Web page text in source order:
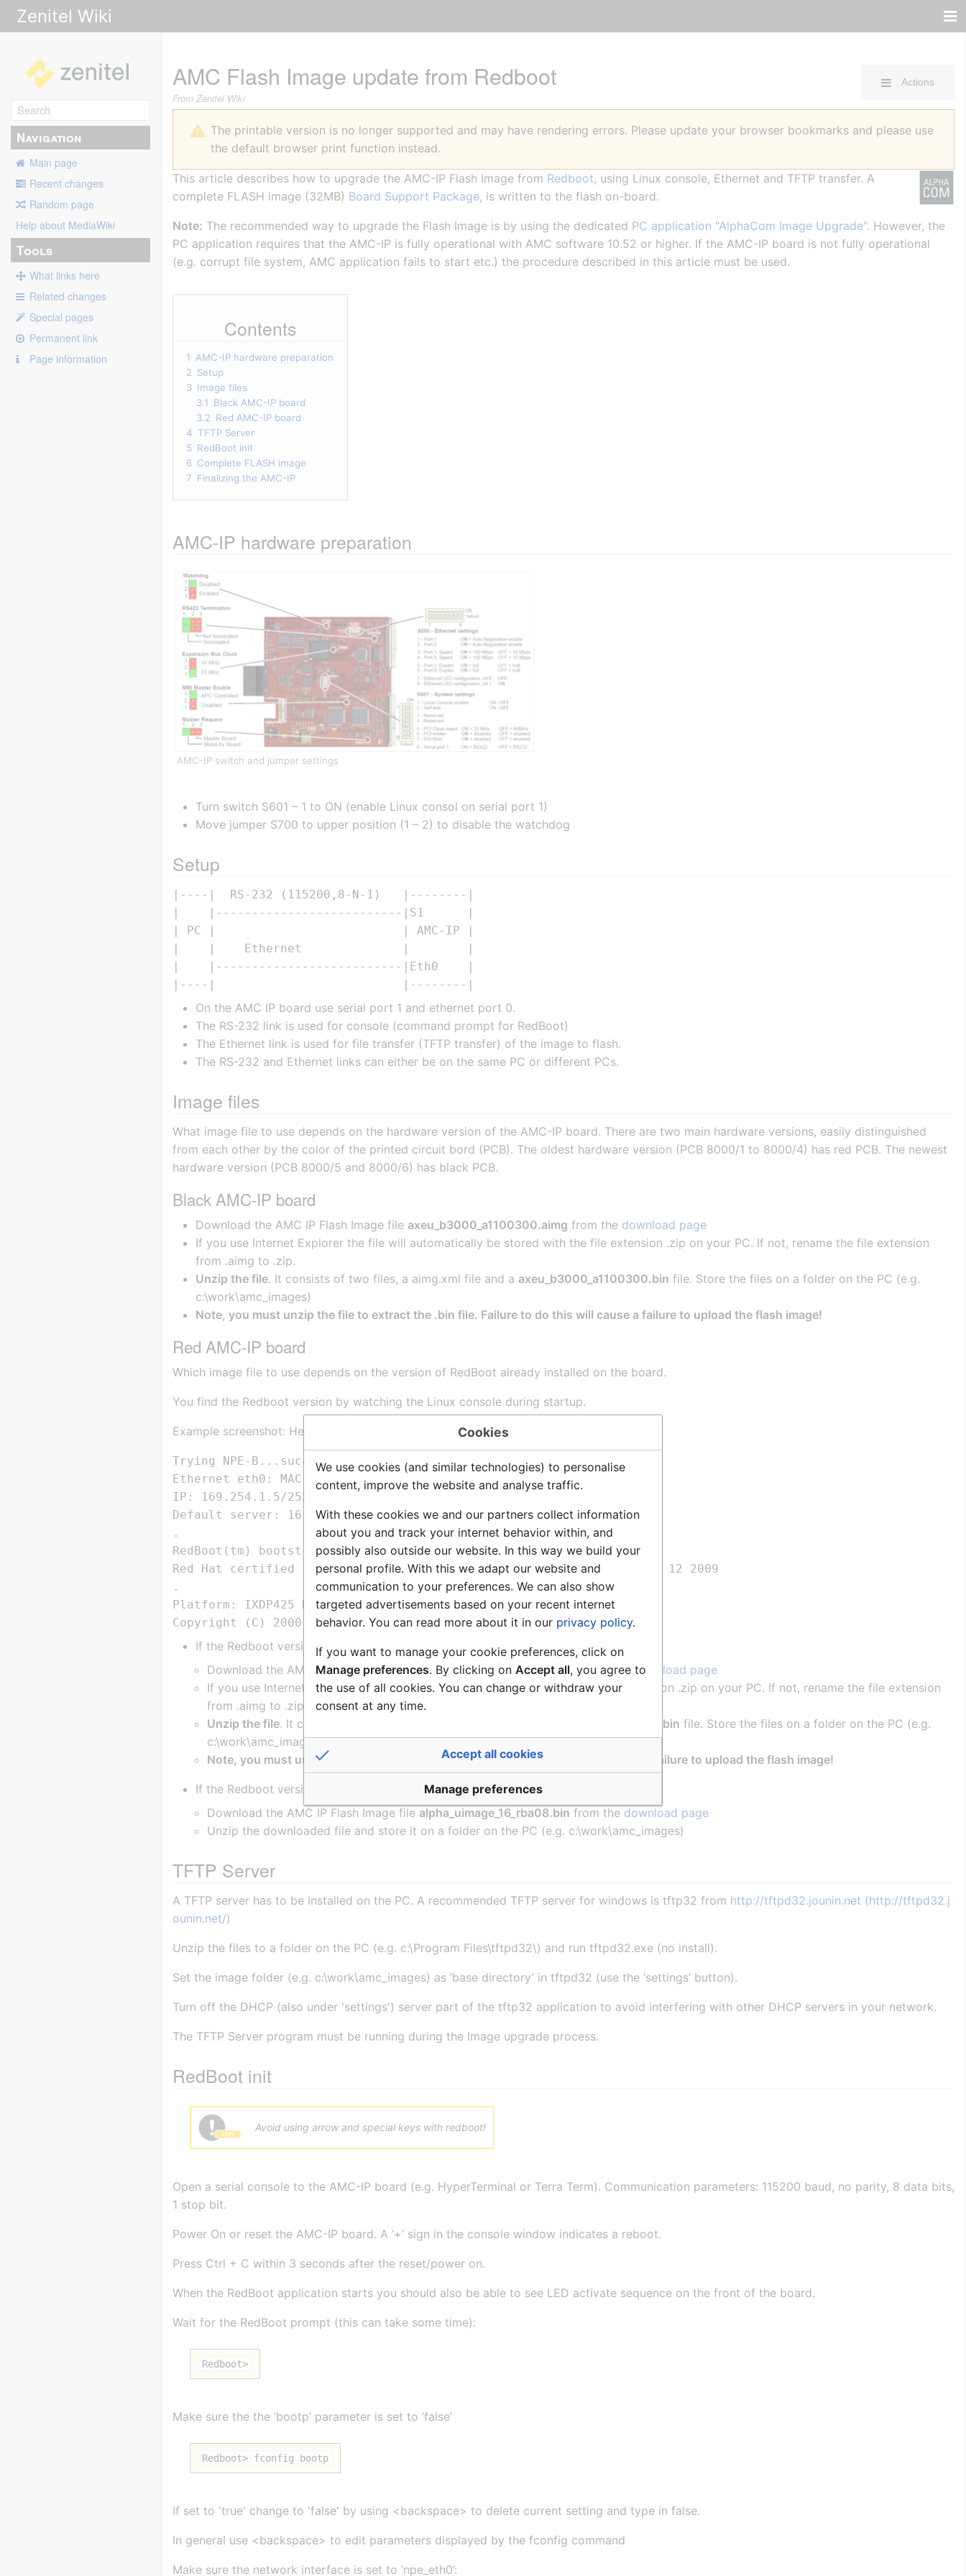
Zenitel Wiki
Navigation
Main page
Recent changes
Random page
Help about MediaWiki
Tools
What links here
Related changes
Special pages
Permanent link
Page information
Actions
AMC Flash Image update from Redboot
From Zenitel Wiki
The printable version is no longer supported and may have rendering errors. Please update your browser bookmarks and please use
the default browser print function instead.
This article describes how to upgrade the AMC-IP Flash Image from Redboot, using Linux console, Ethernet and TFTP transfer. A
complete FLASH image (32MB) Board Support Package, is written to the flash on-board.
Note: The recommended way to upgrade the Flash Image is by using the dedicated PC application "AlphaCom Image Upgrade". However, the
PC application requires that the AMC-IP is fully operational with AMC software 10.52 or higher. If the AMC-IP board is not fully operational
(e.g. corrupt file system, AMC application fails to start etc.) the procedure described in this article must be used.
Contents
1 AMC-IP hardware preparation
2 Setup
3 Image files
3.1 Black AMC-IP board
3.2 Red AMC-IP board
4 TFTP Server
5 RedBoot init
6 Complete FLASH image
7 Finalizing the AMC-IP
AMC-IP hardware preparation
AMC-IP switch and jumper settings
Turn switch S601 – 1 to ON (enable Linux consol on serial port 1)
Move jumper S700 to upper position (1 – 2) to disable the watchdog
Setup
|----|  RS-232 (115200,8-N-1)   |--------|
|    |--------------------------|S1      |
| PC |                          | AMC-IP |
|    |    Ethernet              |        |
|    |--------------------------|Eth0    |
On the AMC IP board use serial port 1 and ethernet port 0.
The RS-232 link is used for console (command prompt for RedBoot)
The Ethernet link is used for file transfer (TFTP transfer) of the image to flash.
The RS-232 and Ethernet links can either be on the same PC or different PCs.
Image files
What image file to use depends on the hardware version of the AMC-IP board. There are two main hardware versions, easily distinguished
from each other by the color of the printed circuit bord (PCB). The oldest hardware version (PCB 8000/1 to 8000/4) has red PCB. The newest
hardware version (PCB 8000/5 and 8000/6) has black PCB.
Black AMC-IP board
Download the AMC IP Flash Image fileaxeu_b3000_a1100300.aimg from the download page
If you use Internet Explorer the file will automatically be stored with the file extension .zip on your PC. If not, rename the file extension
from .aimg to .zip.
Unzip the file. It consists of two files, a aimg.xml file and aaxeu_b3000_a1100300.bin file. Store the files on a folder on the PC (e.g.
c:\work\amc_images)
Note, you must unzip the file to extract the .bin file. Failure to do this will cause a failure to upload the flash image!
Red AMC-IP board
Which image file to use depends on the version of RedBoot already installed on the board.
You find the Redboot version by watching the Linux console during startup.
Example screenshot: Here RedBoot is version ACE 11:
Trying NPE-B...success. Using NPE-B with PHY 0.
Ethernet eth0: MAC address 00:02:b3:07:07:07
IP: 169.254.1.5/255.255.0.0, Gateway: 169.254.1.1
Default server: 16.254.1.10
.
RedBoot(tm) bootstrap and debug environment [ROM]
Red Hat certified release, version 2.02 ACE 11 - built 10:41:17, Mar 12 2009
.
Platform: IXDP425 Development Platform (XScale) BE
Copyright (C) 2000, 2001, 2002, 2003, 2004 Red Hat, Inc.
If the Redboot version is ACE 09 or newer:
Download the AMC IP Flash Image fileaxeu_b2200_a1100300.aimgfrom the download page
If you use Internet Explorer the file will automatically be stored with the file extension .zip on your PC. If not, rename the file extension
from .aimg to .zip.
Unzip the file. It consists of two files, a aimg.xml file and a axeu_b2200_a1100300.bin file. Store the files on a folder on the PC (e.g.
c:\work\amc_images)
Note, you must unzip the file to extract the .bin file. Failure to do this will cause a failure to upload the flash image!
If the Redboot version is ACE 08 or older:
Download the AMC IP Flash Image filealpha_uimage_16_rba08.bin from the download page
Unzip the downloaded file and store it on a folder on the PC (e.g. c:\work\amc_images)
TFTP Server
A TFTP server has to be installed on the PC. A recommended TFTP server for windows is tftp32 from http://tftpd32.jounin.net
Unzip the files to a folder on the PC (e.g. c:\Program Files\tftpd32\) and run tftpd32.exe (no install).
Set the image folder (e.g. c:\work\amc_images) as ‘base directory’ in tftpd32 (use the ‘settings’ button).
Turn off the DHCP (also under 'settings') server part of the tftp32 application to avoid interfering with other DHCP servers in your network.
The TFTP Server program must be running during the Image upgrade process.
RedBoot init
Avoid using arrow and special keys with redboot!
Open a serial console to the AMC-IP board (e.g. HyperTerminal or Terra Term). Communication parameters: 115200 baud, no parity, 8 data bits,
1 stop bit.
Power On or reset the AMC-IP board. A ‘+’ sign in the console window indicates a reboot.
Press Ctrl + C within 3 seconds after the reset/power on.
When the RedBoot application starts you should also be able to see LED activate sequence on the front of the board.
Wait for the RedBoot prompt (this can take some time):
Redboot>
Make sure the the ‘bootp’ parameter is set to ‘false’
Redboot> fconfig bootp
If set to 'true' change to 'false' by using <backspace> to delete current setting and type in false.
In general use <backspace> to edit parameters displayed by the fconfig command
Make sure the network interface is set to ‘npe_eth0’:
Cookies
We use cookies (and similar technologies) to personalise
content, improve the website and analyse traffic.
With these cookies we and our partners collect information
about you and track your internet behavior within, and
possibly also outside our website. In this way we build your
personal profile. With this we adapt our website and
communication to your preferences. We can also show
targeted advertisements based on your recent internet
behavior. You can read more about it in our privacy policy.
If you want to manage your cookie preferences, click on
Manage preferences. By clicking on Accept all, you agree to
the use of all cookies. You can change or withdraw your
consent at any time.
Accept all cookies
Manage preferences